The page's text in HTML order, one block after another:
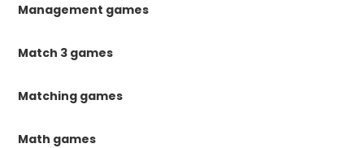
Management games
Match 3 games
Matching games
Math games